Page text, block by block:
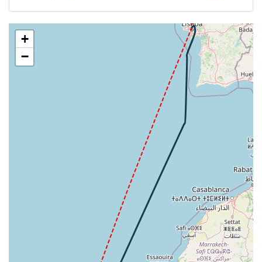
[06:26:14utc] FLAPS 3
[06:26:15utc] FLAPS 1
[06:26:17utc] FLAPS 1
[06:26:18utc] FLAPS 3
[06:26:23utc] FLAPS 1
[06:26:24utc] FLAPS 3
[06:26:24utc] FLAPS 1
[06:26:25utc] FLAPS 3
+
−